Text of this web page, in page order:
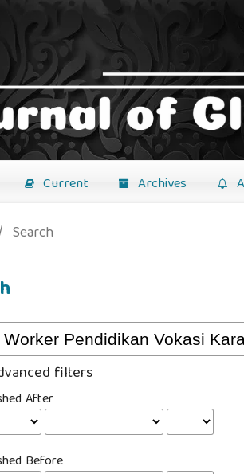
Current Archives
Search
filters
After
Before